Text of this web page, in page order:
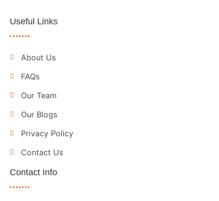
Useful Links
About Us
FAQs
Our Team
Our Blogs
Privacy Policy
Contact Us
Contact Info